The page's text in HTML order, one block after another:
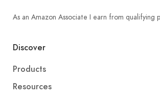
As an Amazon Associate I earn from qualifying
Discover
Products
Resources